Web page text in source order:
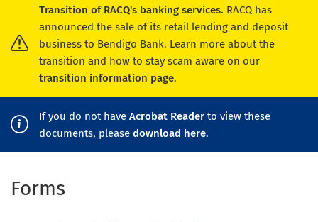
Transition of RACQ's banking services. RACQ has
announced the sale of its retail lending and deposit
business to Bendigo Bank. Learn more about the
transition and how to stay scam aware on our
transition information page.
If you do not have Acrobat Reader to view these
documents, please download here.
Forms